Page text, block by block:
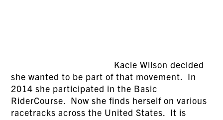
Kacie Wilson decided
she wanted to be part of that movement. In
2014 she participated in the Basic
RiderCourse. Now she finds herself on various
racetracks across the United States. It is